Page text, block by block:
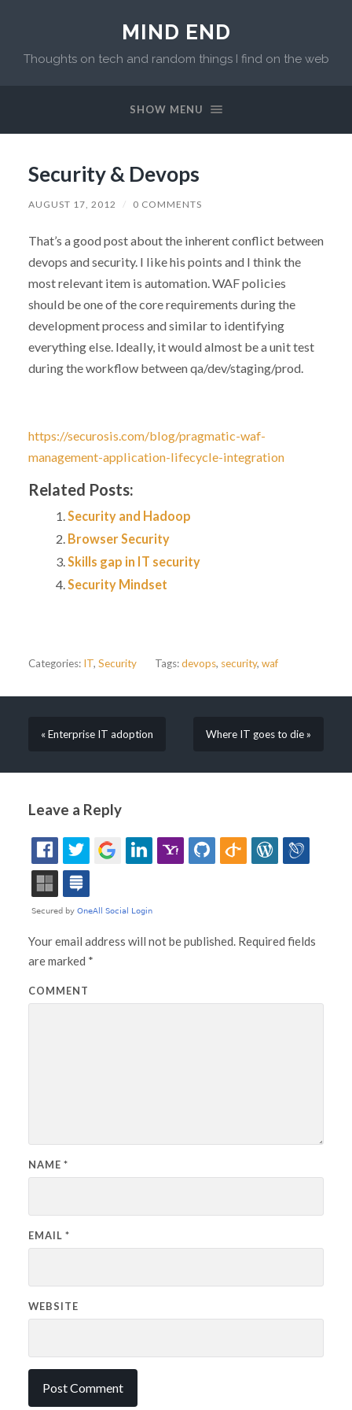
MIND END
Thoughts on tech and random things I find on the web
SHOW MENU
Security & Devops
AUGUST 17, 2012 / 0 COMMENTS
That’s a good post about the inherent conflict between
devops and security. I like his points and I think the
most relevant item is automation. WAF policies
should be one of the core requirements during the
development process and similar to identifying
everything else. Ideally, it would almost be a unit test
during the workflow between qa/dev/staging/prod.
https://securosis.com/blog/pragmatic-waf-
management-application-lifecycle-integration
Related Posts:
Security and Hadoop
Browser Security
Skills gap in IT security
Security Mindset
Categories: IT, Security Tags:devops, security, waf
« Enterprise IT adoption Where IT goes to die »
Leave a Reply
Your email address will not be published. Required fields
are marked *
COMMENT
NAME *
EMAIL *
WEBSITE